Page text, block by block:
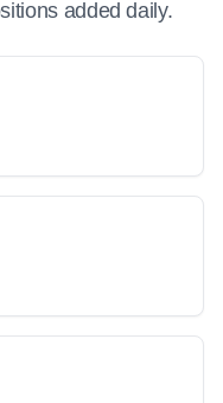
added daily.